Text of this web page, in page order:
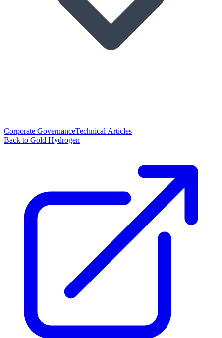
Corporate GovernanceTechnical Articles
Back to Gold Hydrogen